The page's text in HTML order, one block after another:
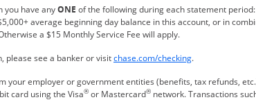
you have anyONE of the following during each statement period:
average beginning day balance in this account, or in
a $15 Monthly Service Fee will apply.
please see a banker or visitchase.com/checkingRefreshes Page
.
your employer or government entities (benefits, tax refunds,
card using the Visa® or Mastercard® network. Transactions